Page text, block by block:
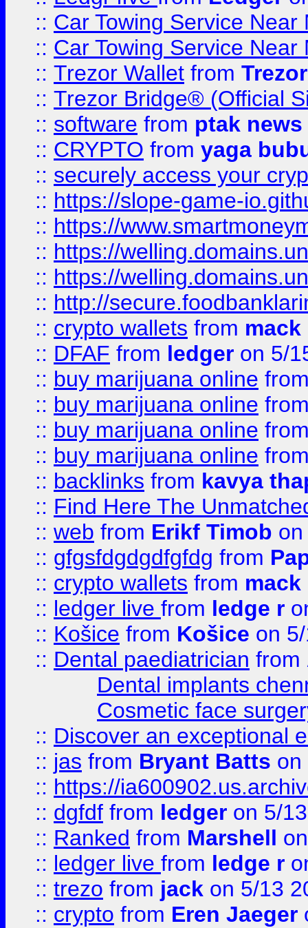
:: Car Towing Service
:: Car Towing Service
:: Trezor Wallet from
:: Trezor Bridge® (Official
:: software from ptak news
:: CRYPTO from yaga
:: securely access your
:: https://slope-game-
:: https://
:: https://
:: https://
:: http://
:: crypto wallets from
:: DFAF from ledger on 5/
:: buy marijuana online
:: buy marijuana online
:: buy marijuana online
:: buy marijuana online
:: backlinks from kavya
:: Find Here The
:: web from Erikf Timob
:: gfgsfdgdgdfgfdg from
:: crypto wallets from
:: ledger live from ledge r
:: Košice from Košice on
:: Dental paediatrician from
Dental implants
Cosmetic face
:: Discover an exceptional
:: jas from Bryant Batts on
:: https://
:: dgfdf from ledger on 5/
:: Ranked from Marshell
:: ledger live from ledge r
:: trezo from jack on 5/13
:: crypto from Eren Jaeger